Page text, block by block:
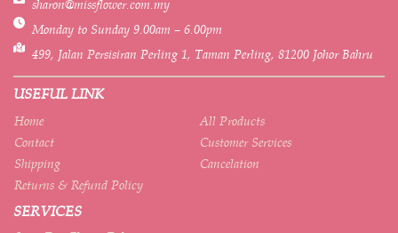
sharon@missflower.com.my
Monday to Sunday 9.00am – 6.00pm
499, Jalan Persisiran Perling 1, Taman Perling, 81200 Johor Bahru
USEFUL LINK
Home
All Products
Contact
Customer Services
Shipping
Cancelation
Returns & Refund Policy
SERVICES